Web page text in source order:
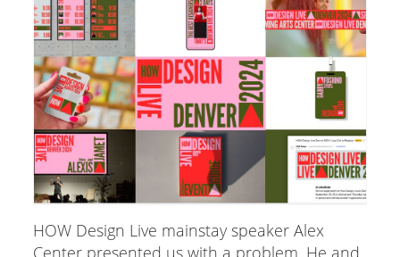
HOW Design Live mainstay speaker Alex
Center presented us with a problem. He and